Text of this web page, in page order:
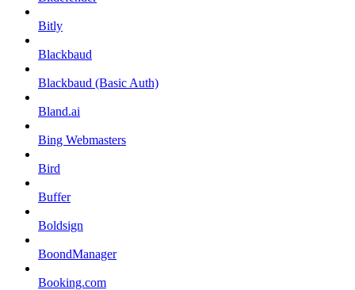
Bitly
Blackbaud
Blackbaud (Basic Auth)
Bland.ai
Bing Webmasters
Bird
Buffer
Boldsign
BoondManager
Booking.com